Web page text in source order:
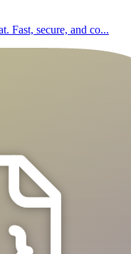
Fast, secure, and co...